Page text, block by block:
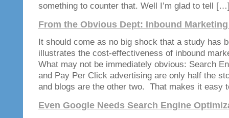
something to counter that. Well I’m glad to tell
From the Obvious Dept: Inbound
It should come as no big shock that a study has
illustrates the cost-effectiveness of inbound
What may not be immediately obvious: Search
and Pay Per Click advertising are only half the
and blogs are the other two. That makes it easy
Even Google Needs Search Engine